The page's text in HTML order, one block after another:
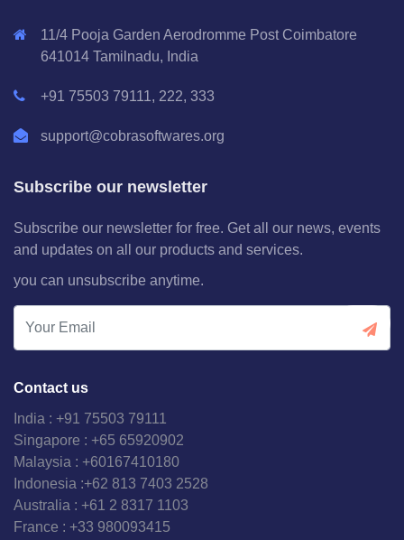
11/4 Pooja Garden Aerodromme Post Coimbatore
641014 Tamilnadu, India
+91 75503 79111, 222, 333
support@cobrasoftwares.org
Subscribe our newsletter
Subscribe our newsletter for free. Get all our news, events
and updates on all our products and services.
you can unsubscribe anytime.
Contact us
India : +91 75503 79111
Singapore : +65 65920902
Malaysia : +60167410180
Indonesia :+62 813 7403 2528
Australia : +61 2 8317 1103
France : +33 980093415